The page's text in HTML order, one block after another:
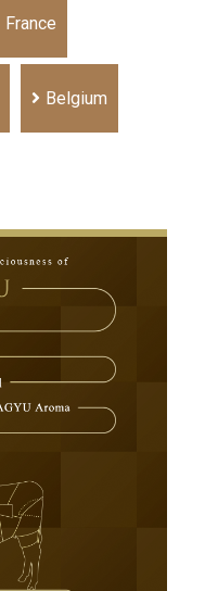
France
Belgium